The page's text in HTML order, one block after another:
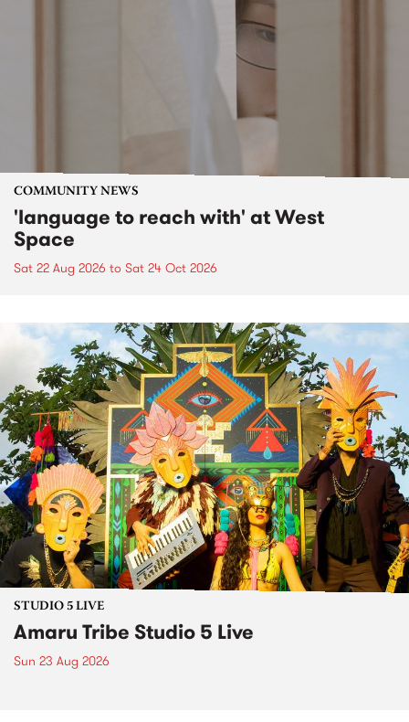
COMMUNITY NEWS
'language to reach with' at West
Space
Sat 22 Aug 2026 to Sat 24 Oct 2026
STUDIO 5 LIVE
Amaru Tribe Studio 5 Live
Sun 23 Aug 2026